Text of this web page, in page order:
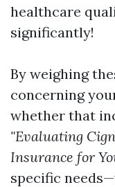
healthcare
significantly!
By weighing
concerning
whether that
"Evaluating
Insurance for
specific